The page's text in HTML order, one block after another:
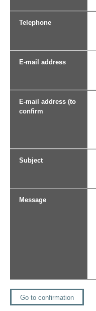
Telephone
E-mail address
E-mail address (to
confirm
Subject
Message